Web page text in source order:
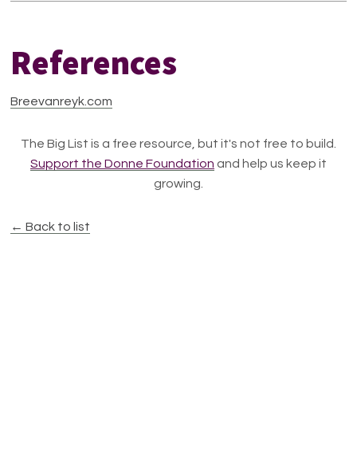
References
Breevanreyk.com
The Big List is a free resource, but it's not free to build.
Support the Donne Foundation and help us keep it
growing.
← Back to list